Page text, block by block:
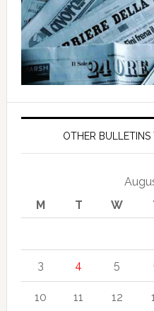
OTHER
M
T W
3 4 5
10 11 12